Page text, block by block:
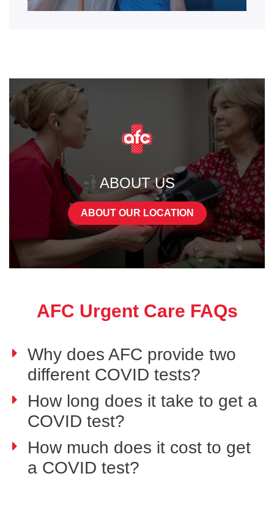
ABOUT US
ABOUT OUR LOCATION
AFC Urgent Care FAQs
Why does AFC provide two
different COVID tests?
How long does it take to get a
COVID test?
How much does it cost to get
a COVID test?